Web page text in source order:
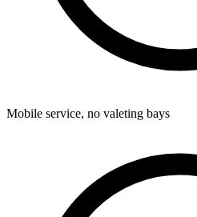
Mobile service, no valeting bays